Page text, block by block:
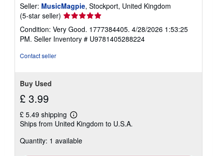
Seller: MusicMagpie, Stockport, United Kingdom
(5-star seller) Seller
rating
5
out
Condition: Very Good. 1777384405. 4/28/2026 1:53:25
PM. Seller Inventory # U9781405288224
Contact seller
Buy Used
£ 3.99
£ 5.49 shipping
Learn
more
shipping
Ships from United Kingdom to U.S.A.
Quantity: 1 available